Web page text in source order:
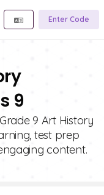
Enter Code
9
9 Art History
test prep
content.